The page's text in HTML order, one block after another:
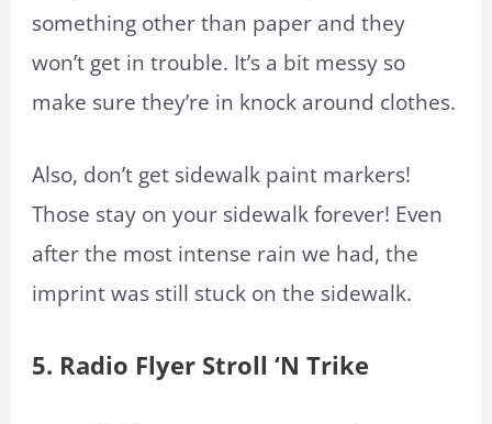
something other than paper and they
won’t get in trouble. It’s a bit messy so
make sure they’re in knock around clothes.
Also, don’t get sidewalk paint markers!
Those stay on your sidewalk forever! Even
after the most intense rain we had, the
imprint was still stuck on the sidewalk.
5. Radio Flyer Stroll ‘N Trike